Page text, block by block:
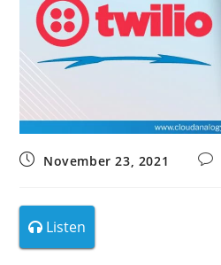
November 23, 2021
Listen